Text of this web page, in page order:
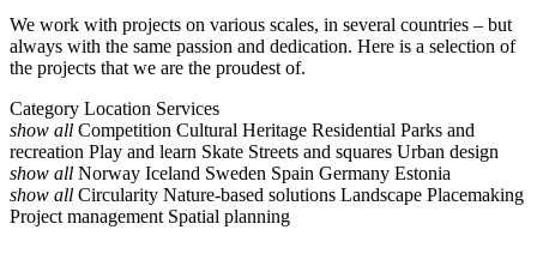
We work with projects on various scales, in several countries – but
always with the same passion and dedication. Here is a selection of
the projects that we are the proudest of.
Category Location Services
show all Competition Cultural Heritage Residential Parks and
recreation Play and learn Skate Streets and squares Urban design
show all Norway Iceland Sweden Spain Germany Estonia
show all Circularity Nature-based solutions Landscape Placemaking
Project management Spatial planning